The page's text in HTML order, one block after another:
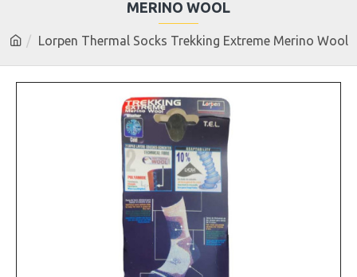
Lorpen Thermal Socks Trekking Extreme Merino Wool
MERINO WOOL